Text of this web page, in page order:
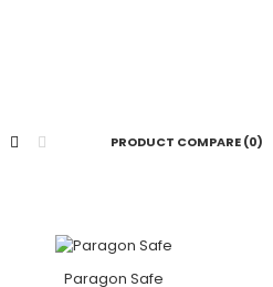
PRODUCT COMPARE (0)
Paragon Safe